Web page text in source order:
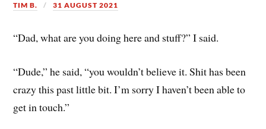
TIM B. 31 AUGUST 2021
“Dad, what are you doing here and stuff?” I said.
“Dude,” he said, “you wouldn’t believe it. Shit has been
crazy this past little bit. I’m sorry I haven’t been able to
get in touch.”